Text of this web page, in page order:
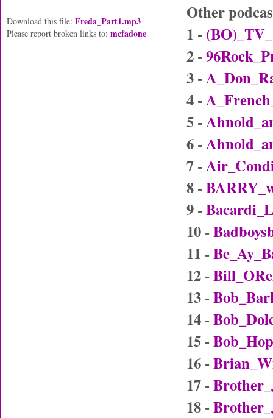
Download this file: Freda_Part1.mp3
Please report broken links to: mcfadone
Other
1 -
2 -
3 -
4 -
5 -
6 -
7 -
8 -
9 -
10 -
11 -
12 -
13 -
14 -
15 -
16 -
17 -
18 -